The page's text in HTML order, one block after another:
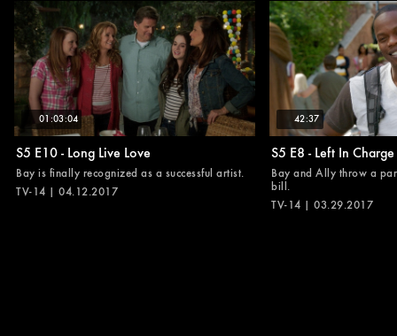
01:03:04
S5 E10 - Long Live Love
Bay is finally recognized as a successful artist.
TV-14 | 04.12.2017
42:37
S5 E8 - Left In Charge
Bay and Ally throw a
bill.
TV-14 | 03.29.2017